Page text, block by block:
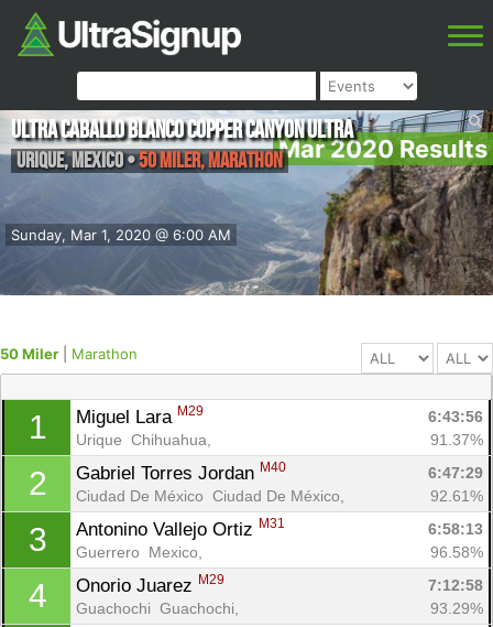
Mar 2020 Results
Sunday, Mar 1, 2020 @ 6:00 AM
Ultra Caballo Blanco Copper Canyon Ultra
Urique,Mexico•50 Miler, Marathon
50 Miler Marathon
1 Miguel Lara M29
6:43:56
Urique  Chihuahua,
91.37%
2 Gabriel Torres Jordan M40
6:47:29
Ciudad De México  Ciudad De México,
92.61%
3 Antonino Vallejo Ortiz M31
6:58:13
Guerrero  Mexico,
96.58%
4 Onorio Juarez M29
7:12:58
Guachochi  Guachochi,
93.29%